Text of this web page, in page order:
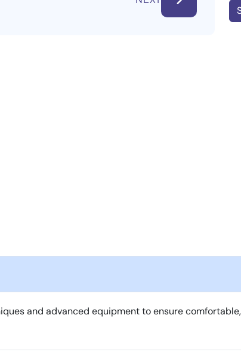
and advanced equipment to ensure